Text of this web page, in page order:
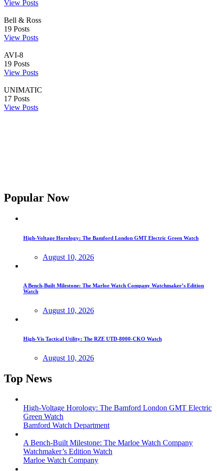
View Posts
Bell & Ross
19 Posts
View Posts
AVI-8
19 Posts
View Posts
UNIMATIC
17 Posts
View Posts
Popular Now
High-Voltage Horology: The Bamford London GMT Electric Green Watch
August 10, 2026
A Bench-Built Milestone: The Marloe Watch Company Watchmaker’s Edition
Watch
August 10, 2026
High-Vis Tactical Utility: The RZE UTD-8000-CKO Watch
August 10, 2026
Top News
High-Voltage Horology: The Bamford London GMT Electric
Green Watch
Bamford Watch Department
A Bench-Built Milestone: The Marloe Watch Company
Watchmaker’s Edition Watch
Marloe Watch Company